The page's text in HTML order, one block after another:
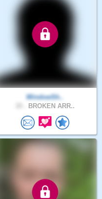
WindowSh..
BROKEN ARR..